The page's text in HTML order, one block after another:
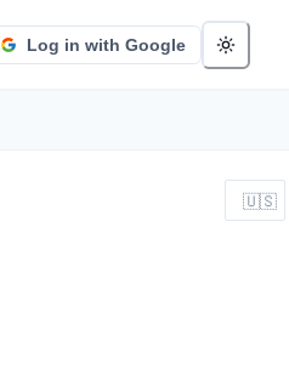
Log in with Google
🇺🇸